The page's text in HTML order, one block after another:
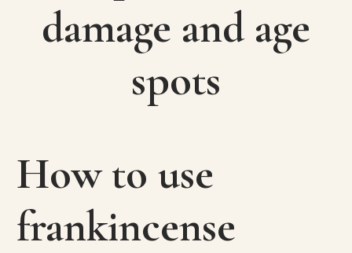
damage and age
spots
How to use
frankincense